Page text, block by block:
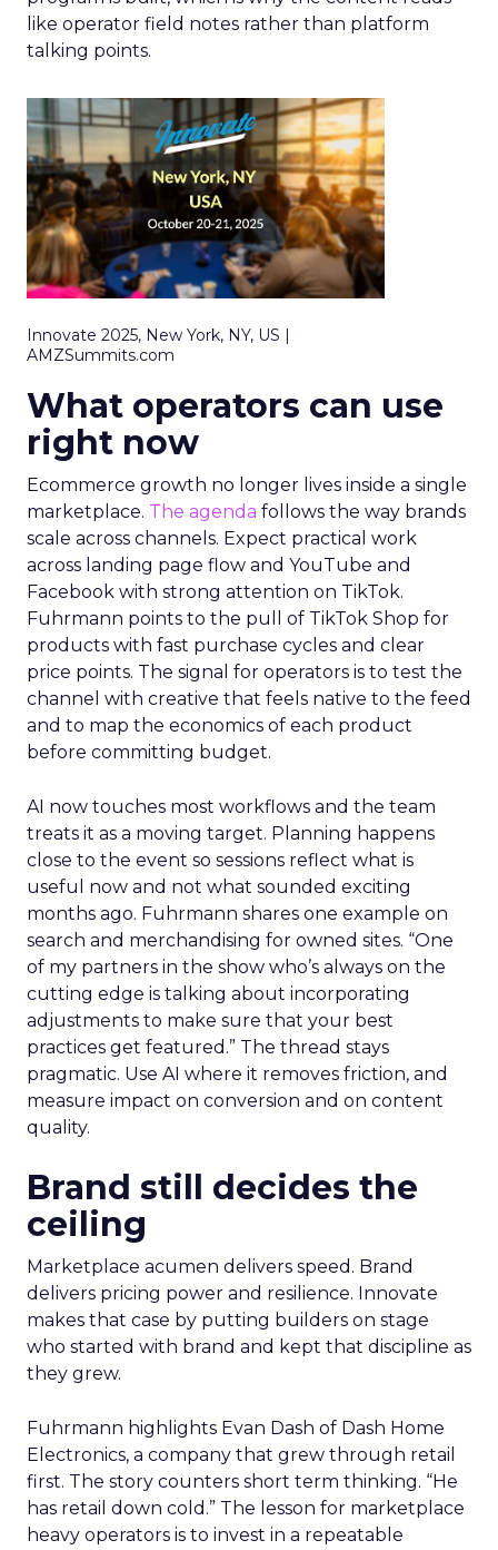
like operator field notes rather than platform
talking points.
Innovate 2025, New York, NY, US |
AMZSummits.com
What operators can use
right now
Ecommerce growth no longer lives inside a single
marketplace. The agenda follows the way brands
scale across channels. Expect practical work
across landing page flow and YouTube and
Facebook with strong attention on TikTok.
Fuhrmann points to the pull of TikTok Shop for
products with fast purchase cycles and clear
price points. The signal for operators is to test the
channel with creative that feels native to the feed
and to map the economics of each product
before committing budget.
AI now touches most workflows and the team
treats it as a moving target. Planning happens
close to the event so sessions reflect what is
useful now and not what sounded exciting
months ago. Fuhrmann shares one example on
search and merchandising for owned sites. “One
of my partners in the show who’s always on the
cutting edge is talking about incorporating
adjustments to make sure that your best
practices get featured.” The thread stays
pragmatic. Use AI where it removes friction, and
measure impact on conversion and on content
quality.
Brand still decides the
ceiling
Marketplace acumen delivers speed. Brand
delivers pricing power and resilience. Innovate
makes that case by putting builders on stage
who started with brand and kept that discipline as
they grew.
Fuhrmann highlights Evan Dash of Dash Home
Electronics, a company that grew through retail
first. The story counters short term thinking. “He
has retail down cold.” The lesson for marketplace
heavy operators is to invest in a repeatable